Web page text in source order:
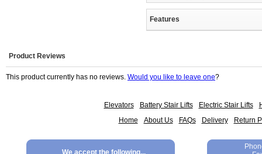
Features
Product Reviews
This product currently has no reviews. Would you like to leave one?
Elevators Battery Stair Lifts Electric Stair Lifts
Home
About Us FAQs Delivery Return
We accept the following...